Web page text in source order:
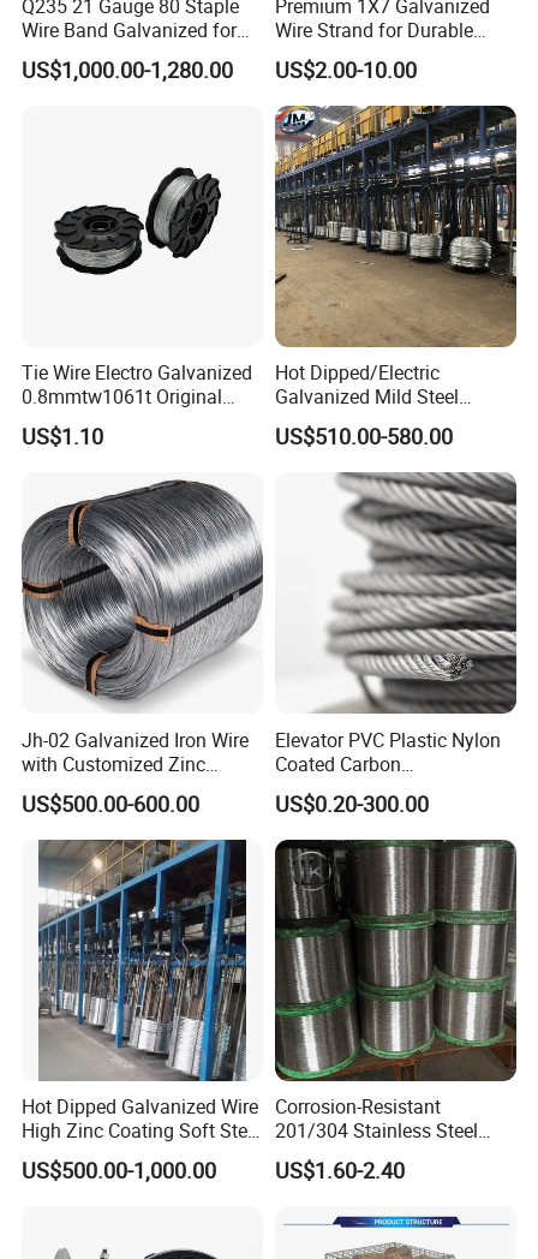
Q235 21 Gauge 80 Staple
Wire Band Galvanized for
Production
US$1,000.00-1,280.00
Premium 1X7 Galvanized
Wire Strand for Durable
Construction Projects
US$2.00-10.00
Tie Wire Electro Galvanized
0.8mmtw1061t Original
Rb441t Rebar Tying Wire
US$1.10
Hot Dipped/Electric
Galvanized Mild Steel
Binding Wire/Black
Annealed Rebar Iron Tie
Wire 16 Gauge Stainless
Steel Spool for
Construction/Building
US$510.00-580.00
Jh-02 Galvanized Iron Wire
with Customized Zinc
Coating
US$500.00-600.00
Elevator PVC Plastic Nylon
Coated Carbon
Ungalvanized Galvanized
Stainless Steel Wire Rope
for Cranes Lifting Balcony
Mesh Hoistings
US$0.20-300.00
Hot Dipped Galvanized Wire
High Zinc Coating Soft Steel
Wire
US$500.00-1,000.00
Corrosion-Resistant
201/304 Stainless Steel
Alloy Wire China Supplier
Customized Hydrogen Soft
Drawn Binding Wire
US$1.60-2.40